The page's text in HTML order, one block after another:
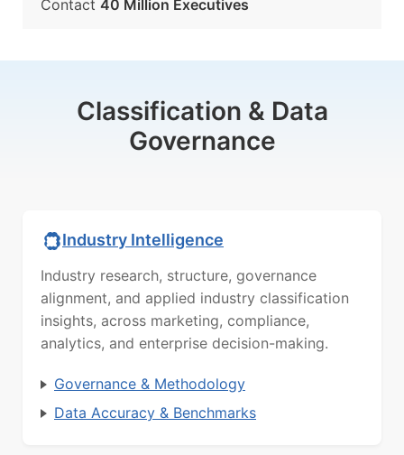
Contact 40 Million Executives
Classification & Data
Governance
Industry Intelligence
Industry research, structure, governance
alignment, and applied industry classification
insights, across marketing, compliance,
analytics, and enterprise decision-making.
Governance & Methodology
Data Accuracy & Benchmarks